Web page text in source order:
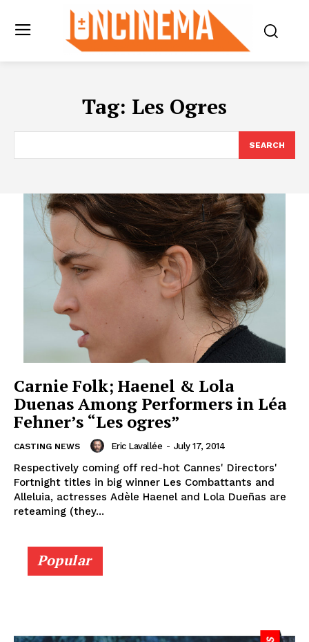
Tag: Les Ogres
SEARCH
Carnie Folk; Haenel & Lola
Duenas Among Performers in Léa
Fehner’s “Les ogres”
CASTING NEWS Eric Lavallée - July 17, 2014
Respectively coming off red-hot Cannes' Directors'
Fortnight titles in big winner Les Combattants and
Alleluia, actresses Adèle Haenel and Lola Dueñas are
reteaming (they...
Popular